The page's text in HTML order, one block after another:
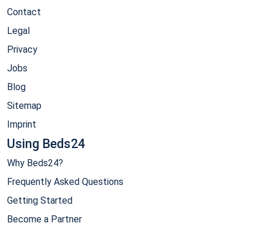
Contact
Legal
Privacy
Jobs
Blog
Sitemap
Imprint
Using Beds24
Why Beds24?
Frequently Asked Questions
Getting Started
Become a Partner